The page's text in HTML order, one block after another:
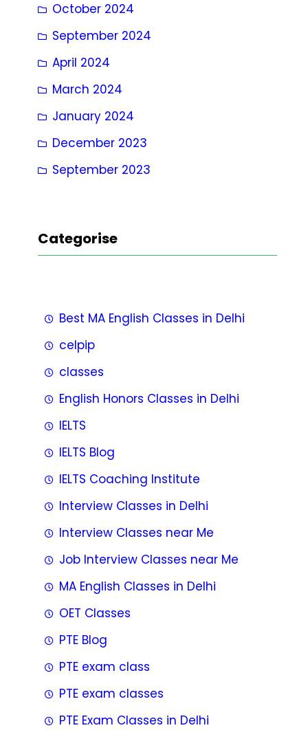
October 2024
September 2024
April 2024
March 2024
January 2024
December 2023
September 2023
Categorise
Best MA English Classes in Delhi
celpip
classes
English Honors Classes in Delhi
IELTS
IELTS Blog
IELTS Coaching Institute
Interview Classes in Delhi
Interview Classes near Me
Job Interview Classes near Me
MA English Classes in Delhi
OET Classes
PTE Blog
PTE exam class
PTE exam classes
PTE Exam Classes in Delhi